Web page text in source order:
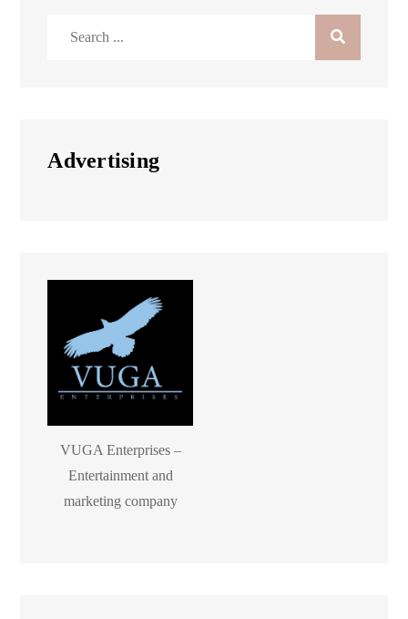
Advertising
VUGA Enterprises –
Entertainment and
marketing company